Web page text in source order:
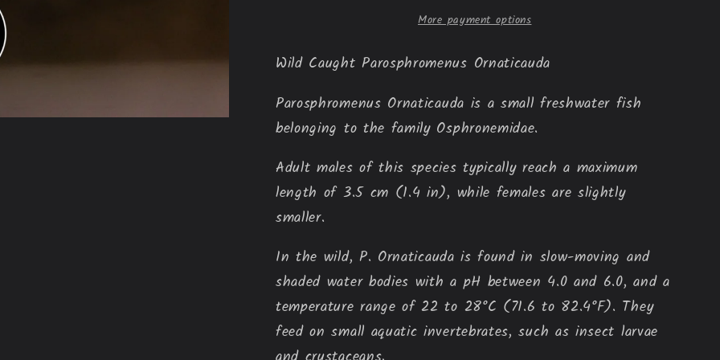
More payment options
Wild Caught Parosphromenus Ornaticauda
Parosphromenus Ornaticauda is a small freshwater fish
belonging to the family Osphronemidae.
Adult males of this species typically reach a maximum
length of 3.5 cm (1.4 in), while females are slightly
smaller.
In the wild, P. Ornaticauda is found in slow-moving and
shaded water bodies with a pH between 4.0 and 6.0, and a
temperature range of 22 to 28°C (71.6 to 82.4°F). They
feed on small aquatic invertebrates, such as insect larvae